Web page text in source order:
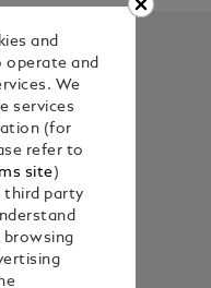
and
operate and
We
services
(for
refer to
site )
third party
browsing